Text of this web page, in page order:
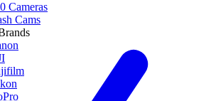
Cameras
Cams